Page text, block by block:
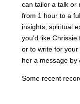
can tailor a talk or
from 1 hour to a
insights, spiritual
you’d like
or to write for
her a message by
Some recent